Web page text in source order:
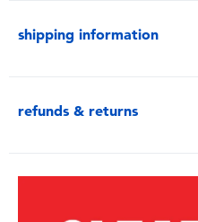
shipping information
refunds & returns